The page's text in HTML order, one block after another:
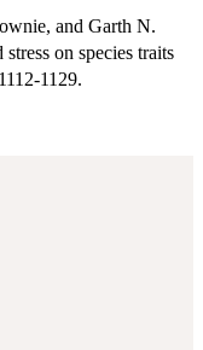
and Garth N.
on species traits
1129.